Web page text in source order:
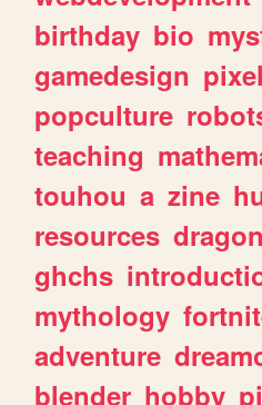
birthday bio
gamedesign
popculture
teaching
touhou a zine
resources
ghchs
mythology
adventure
blender hobby